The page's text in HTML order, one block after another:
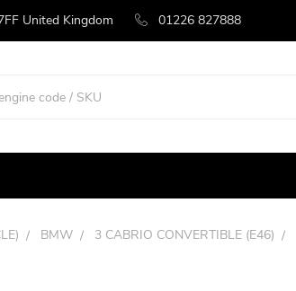
United Kingdom 01226 827888
BMW 3 CABRIO CONVERTIBLE (E46)